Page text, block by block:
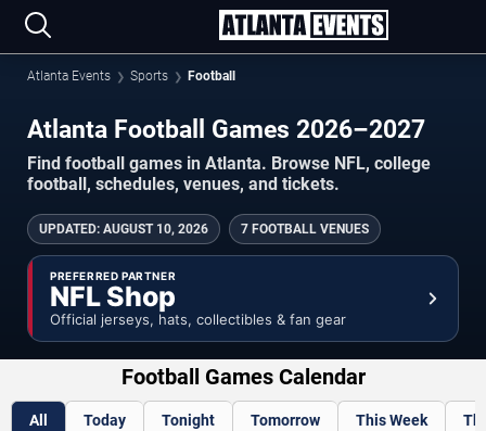
Atlanta Events Sports Football
Atlanta Football Games 2026–2027
Find football games in Atlanta. Browse NFL, college
football, schedules, venues, and tickets.
UPDATED: AUGUST 10, 2026 7 FOOTBALL VENUES
PREFERRED PARTNER
NFL Shop
Official jerseys, hats, collectibles & fan gear
Football Games Calendar
All Today Tonight Tomorrow This Week